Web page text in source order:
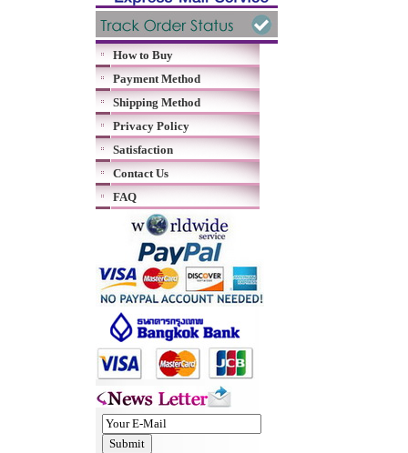
How to Buy
Payment Method
Shipping Method
Privacy Policy
Satisfaction
Contact Us
FAQ